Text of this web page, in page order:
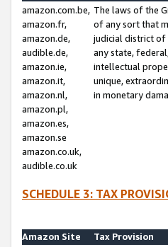
amazon.com.be,
amazon.fr,
amazon.de,
audible.de,
amazon.ie,
amazon.it,
amazon.nl,
amazon.pl,
amazon.es,
amazon.se
amazon.co.uk,
audible.co.uk
The laws of the
of any sort that
judicial district of
any state,
intellectual
unique,
in monetary
SCHEDULE 3: TAX
Amazon Site
Tax Provision